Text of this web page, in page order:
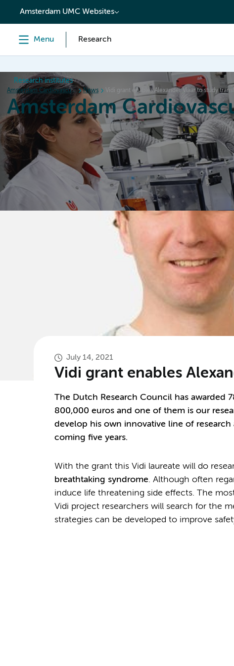
content
Amsterdam UMC Websites
Menu Research
Research institutes
Amsterdam Cardiovascular Sciences News Vidi grant enables Alexander Vlaar to study
Amsterdam
Home News Events Grants
July 14, 2021
Vidi grant enables
The Dutch Research Council has awarded
800,000 euros and one of them is our
develop his own innovative line of
coming five years.
With the grant this Vidi laureate will do
breathtaking syndrome. Although often
induce life threatening side effects. The
Vidi project researchers will search for the
strategies can be developed to improve